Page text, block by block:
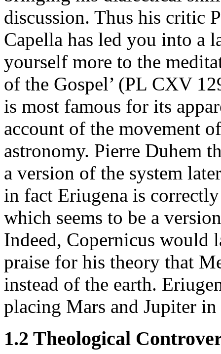
discussion. Thus his critic
Capella has led you into a
yourself more to the
of the Gospel’ (PL CXV
is most famous for its
account of the movement
astronomy. Pierre Duhem
a version of the system
in fact Eriugena is
which seems to be a
Indeed, Copernicus would
praise for his theory that
instead of the earth.
placing Mars and Jupiter
1.2 Theological